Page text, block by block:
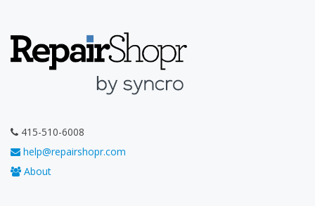
415-510-6008
help@repairshopr.com
About